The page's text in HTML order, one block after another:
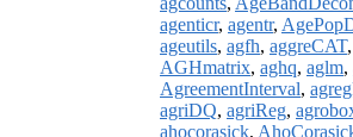
agenticr, agentr,
ageutils, agfh, aggreCAT,
AGHmatrix, aghq, aglm,
AgreementInterval,
agriDQ, agriReg,
ahocorasick,